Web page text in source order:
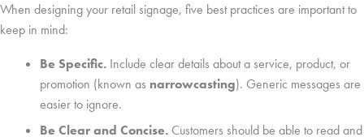
When designing your retail signage, five best practices are important to
keep in mind:
Be Specific. Include clear details about a service, product, or
promotion (known as narrowcasting). Generic messages are
easier to ignore.
Be Clear and Concise. Customers should be able to read and